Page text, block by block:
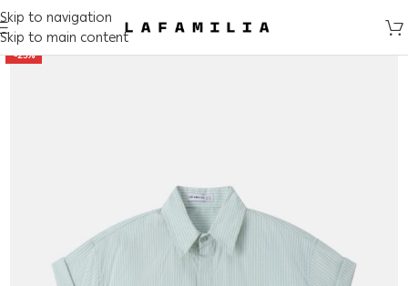
Skip to navigation
Skip to main content
-25%